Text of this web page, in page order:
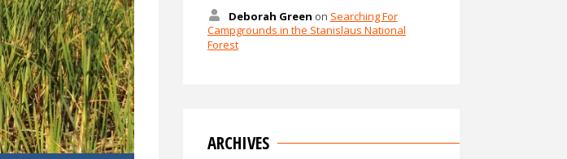
Deborah Green on Searching For
Campgrounds in the Stanislaus National
Forest
ARCHIVES